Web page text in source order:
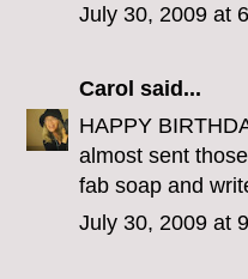
July 30, 2009 at
Carol said...
HAPPY
almost sent
fab soap and
July 30, 2009 at